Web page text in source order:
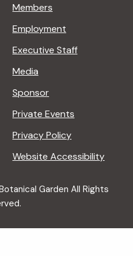
Members
Employment
Executive Staff
Media
Sponsor
Private Events
Privacy Policy
Website Accessibility
Garden All Rights